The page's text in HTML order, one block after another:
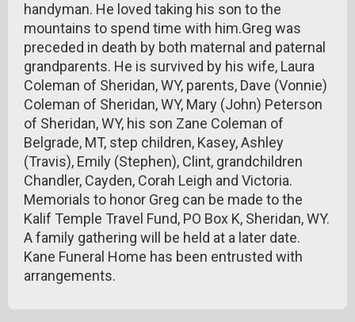
handyman. He loved taking his son to the
mountains to spend time with him.Greg was
preceded in death by both maternal and paternal
grandparents. He is survived by his wife, Laura
Coleman of Sheridan, WY, parents, Dave (Vonnie)
Coleman of Sheridan, WY, Mary (John) Peterson
of Sheridan, WY, his son Zane Coleman of
Belgrade, MT, step children, Kasey, Ashley
(Travis), Emily (Stephen), Clint, grandchildren
Chandler, Cayden, Corah Leigh and Victoria.
Memorials to honor Greg can be made to the
Kalif Temple Travel Fund, PO Box K, Sheridan, WY.
A family gathering will be held at a later date.
Kane Funeral Home has been entrusted with
arrangements.